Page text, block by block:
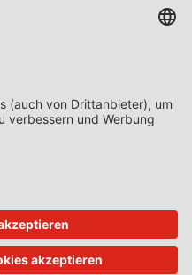
Law Review
Law & Policy Quarterly
Law Review
Private Partnership Law
und Planungsrecht
and Law Review